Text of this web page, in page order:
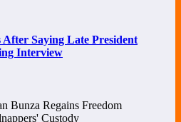
Saying Late President
Interview